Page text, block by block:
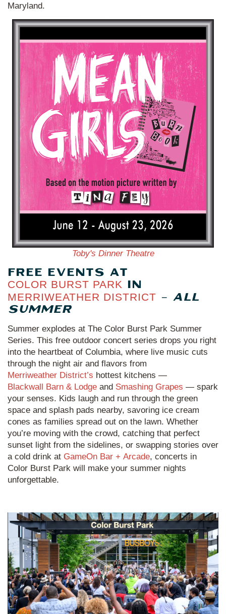
Maryland.
Toby's Dinner Theatre
FREE EVENTS AT
COLOR BURST PARK IN
MERRIWEATHER DISTRICT –
ALL
SUMMER
Summer explodes at The Color Burst Park Summer
Series. This free outdoor concert series drops you right
into the heartbeat of Columbia, where live music cuts
through the night air and flavors from
Merriweather District’s hottest kitchens —
Blackwall Barn & Lodge and Smashing Grapes — spark
your senses. Kids laugh and run through the green
space and splash pads nearby, savoring ice cream
cones as families spread out on the lawn. Whether
you’re moving with the crowd, catching that perfect
sunset light from the sidelines, or swapping stories over
a cold drink at GameOn Bar + Arcade, concerts in
Color Burst Park will make your summer nights
unforgettable.